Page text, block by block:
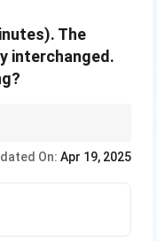
The
interchanged.
On: Apr 19, 2025